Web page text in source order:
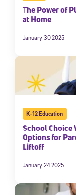
The Power of
at Home
January 30 2025
K-12 Education
School Choice
Options for
Liftoff
January 24 2025